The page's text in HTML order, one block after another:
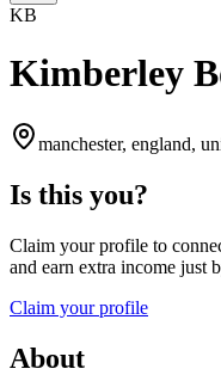
KB
Kimberley
manchester, england,
Is this you?
Claim your profile to
and earn extra income just
Claim your profile
About